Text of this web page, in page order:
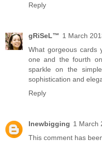
Reply
gRiSeL™ 1 March
What gorgeous cards
one and the fourth
sparkle on the
sophistication and
Reply
lnewbigging 1 March
This comment has